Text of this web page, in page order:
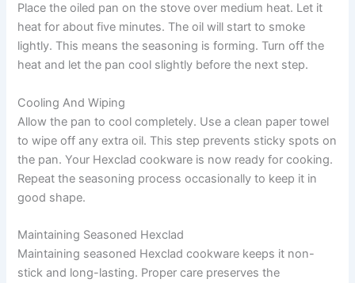
Place the oiled pan on the stove over medium heat. Let it
heat for about five minutes. The oil will start to smoke
lightly. This means the seasoning is forming. Turn off the
heat and let the pan cool slightly before the next step.
Cooling And Wiping
Allow the pan to cool completely. Use a clean paper towel
to wipe off any extra oil. This step prevents sticky spots on
the pan. Your Hexclad cookware is now ready for cooking.
Repeat the seasoning process occasionally to keep it in
good shape.
Maintaining Seasoned Hexclad
Maintaining seasoned Hexclad cookware keeps it non-
stick and long-lasting. Proper care preserves the